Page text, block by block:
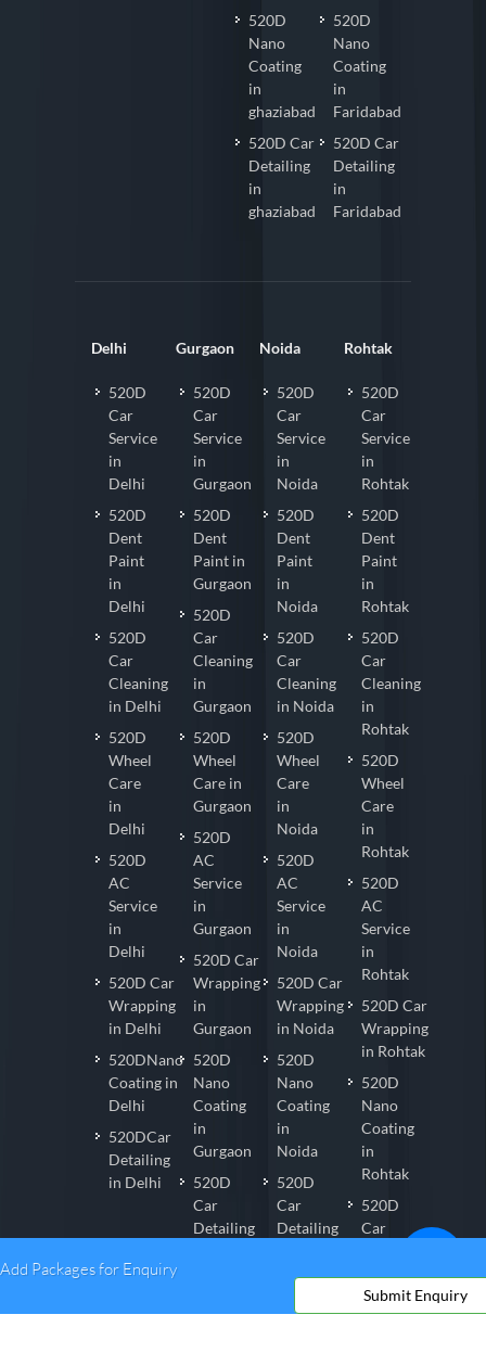
Submit Enquiry
Add Packages for Enquiry
520D
Nano
Coating
in
ghaziabad
520D Car
Detailing
in
ghaziabad
520D
Nano
Coating
in
Faridabad
520D Car
Detailing
in
Faridabad
Delhi
520D
Car
Service
in
Delhi
520D
Dent
Paint
in
Delhi
520D
Car
Cleaning
in Delhi
520D
Wheel
Care
in
Delhi
520D
AC
Service
in
Delhi
520D Car
Wrapping
in Delhi
520DNano
Coating in
Delhi
520DCar
Detailing
in Delhi
Gurgaon
520D
Car
Service
in
Gurgaon
520D
Dent
Paint in
Gurgaon
520D
Car
Cleaning
in
Gurgaon
520D
Wheel
Care in
Gurgaon
520D
AC
Service
in
Gurgaon
520D Car
Wrapping
in
Gurgaon
520D
Nano
Coating
in
Gurgaon
520D
Car
Detailing
Noida
520D
Car
Service
in
Noida
520D
Dent
Paint
in
Noida
520D
Car
Cleaning
in Noida
520D
Wheel
Care
in
Noida
520D
AC
Service
in
Noida
520D Car
Wrapping
in Noida
520D
Nano
Coating
in
Noida
520D
Car
Detailing
Rohtak
520D
Car
Service
in
Rohtak
520D
Dent
Paint
in
Rohtak
520D
Car
Cleaning
in
Rohtak
520D
Wheel
Care
in
Rohtak
520D
AC
Service
in
Rohtak
520D Car
Wrapping
in Rohtak
520D
Nano
Coating
in
Rohtak
520D
Car
in
Rohtak